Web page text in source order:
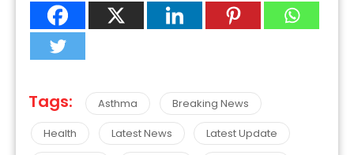
Tags: Asthma
Breaking News
Health
Latest News
Latest Update